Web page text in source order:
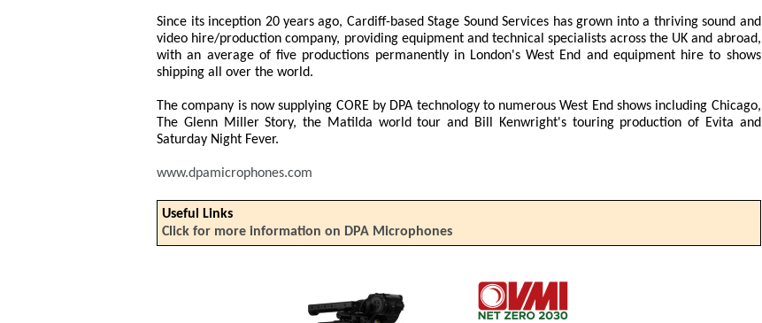
Since its inception 20 years ago, Cardiff-based Stage Sound Services has grown into a thriving sound and
video hire/production company, providing equipment and technical specialists across the UK and abroad,
with an average of five productions permanently in London's West End and equipment hire to shows
shipping all over the world.
The company is now supplying CORE by DPA technology to numerous West End shows including Chicago,
The Glenn Miller Story, the Matilda world tour and Bill Kenwright's touring production of Evita and
Saturday Night Fever.
www.dpamicrophones.com
Useful Links
Click for more information on DPA Microphones